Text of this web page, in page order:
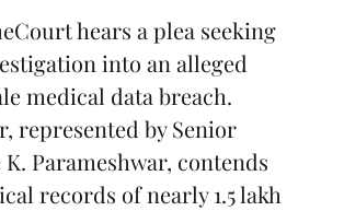
hears a plea seeking
into an alleged
medical data breach.
represented by Senior
K. Parameshwar, contends
records of nearly 1.5 lakh